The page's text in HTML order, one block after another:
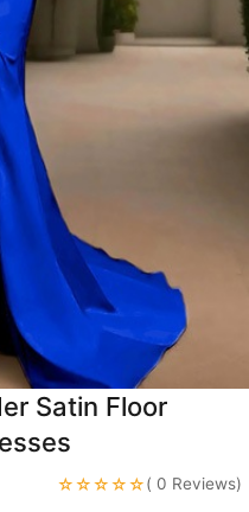
Green Prom
Dress Long
Sleeve Prom
Prom
Satin Floor
☆☆☆☆☆( 0 Reviews)